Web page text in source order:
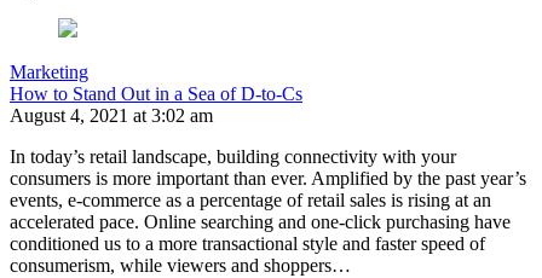
Marketing
How to Stand Out in a Sea of D-to-Cs
August 4, 2021 at 3:02 am
In today’s retail landscape, building connectivity with your
consumers is more important than ever. Amplified by the past year’s
events, e-commerce as a percentage of retail sales is rising at an
accelerated pace. Online searching and one-click purchasing have
conditioned us to a more transactional style and faster speed of
consumerism, while viewers and shoppers…